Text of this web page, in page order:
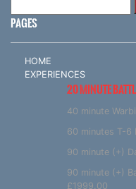
PAGES
HOME
EXPERIENCES
20 MINUTE
40 minute
60 minutes T-6
90 minute (+)
90 minute (+)
£1999.00